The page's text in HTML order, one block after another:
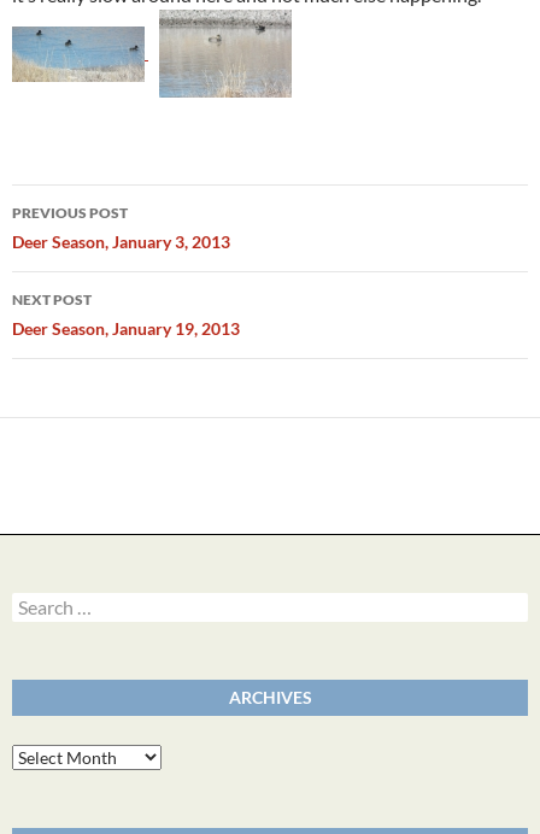
Post
navigation
PREVIOUS POST
Deer Season, January 3, 2013
NEXT POST
Deer Season, January 19, 2013
Search
for:
ARCHIVES
Archives